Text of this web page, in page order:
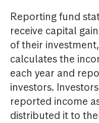
Reporting fund
receive capital
of their
calculates the
each year and
investors.
reported income
distributed it to